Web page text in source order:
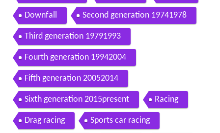
Downfall Second generation 19741978
Third generation 19791993
Fourth generation 19942004
Fifth generation 20052014
Sixth generation 2015present Racing
Drag racing Sports car racing